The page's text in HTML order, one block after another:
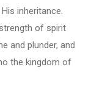
inheritance.
of spirit
and plunder, and
the kingdom of